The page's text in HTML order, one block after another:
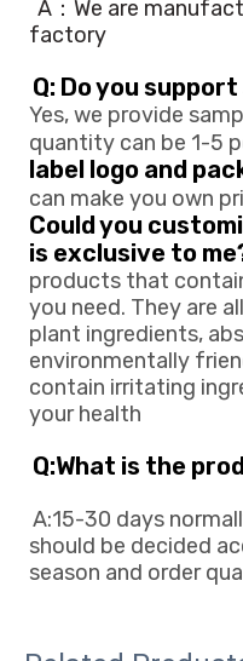
A：We are
factory
Q: Do you
quantity can be 1-5
label logo and
can make you own
Could you
is exclusive to
products that
you need. They are
plant ingredients,
environmentally
contain irritating
your health
Q:What is the
A:15-30 days
should be decided
season and order